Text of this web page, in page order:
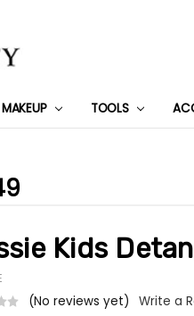
MAKEUP TOOLS
POLICY
PACKAGE
& RETURNS
US
DEAL
Kids
(No reviews yet) Write a